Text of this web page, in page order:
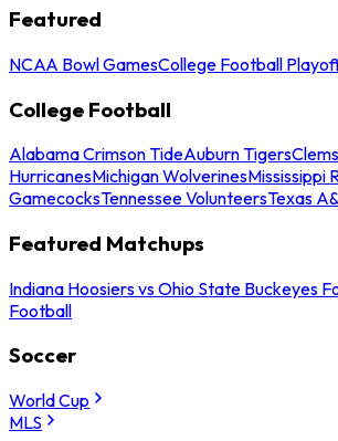
Featured
NCAA Bowl GamesCollege Football
College Football
Alabama Crimson TideAuburn Tigers
HurricanesMichigan WolverinesMississippi
GamecocksTennessee VolunteersTexas
Featured Matchups
Indiana Hoosiers vs Ohio State Buckeyes
Football
Soccer
World Cup
MLS